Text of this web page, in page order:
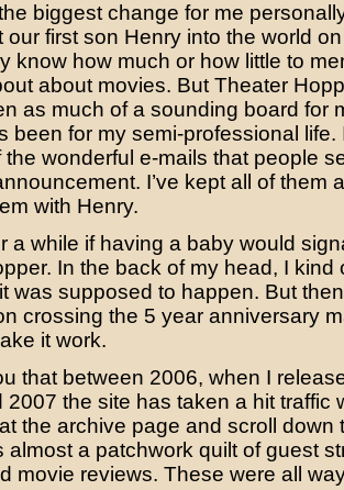
biggest change for me
our first son Henry into the world
know how much or how little to
about movies. But Theater
as much of a sounding board for
been for my semi-professional life.
the wonderful e-mails that people
I’ve kept all of them
with Henry.
a while if having a baby would
In the back of my head, I kind
was supposed to happen. But
crossing the 5 year anniversary
it work.
that between 2006, when I
2007 the site has taken a hit traffic
the archive page and scroll down
almost a patchwork quilt of guest
movie reviews. These were all